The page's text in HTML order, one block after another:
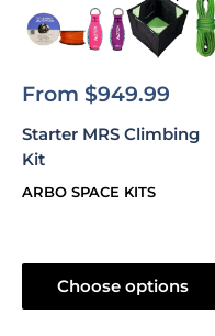
Sale
From $949.99
Starter MRS Climbing
Kit
ARBO SPACE KITS
Choose options